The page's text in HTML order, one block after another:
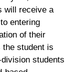
will receive a
entering
of their
the student is
students